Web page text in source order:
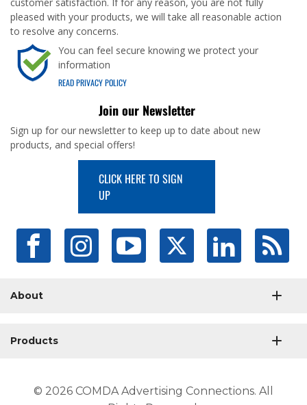
About
Products
pleased with your products, we will take all reasonable action
to resolve any concerns.
You can feel secure knowing we protect your
information
READ PRIVACY POLICY
Join our Newsletter
Sign up for our newsletter to keep up to date about new
products, and special offers!
CLICK HERE TO SIGN
UP
© 2026 COMDA Advertising Connections. All